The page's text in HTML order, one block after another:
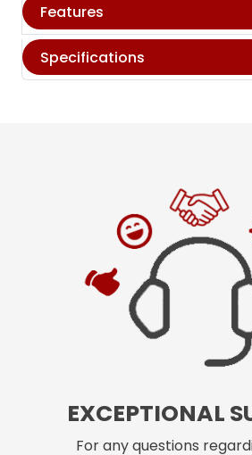
Features
Specifications
EXCEPTIONAL
For any questions